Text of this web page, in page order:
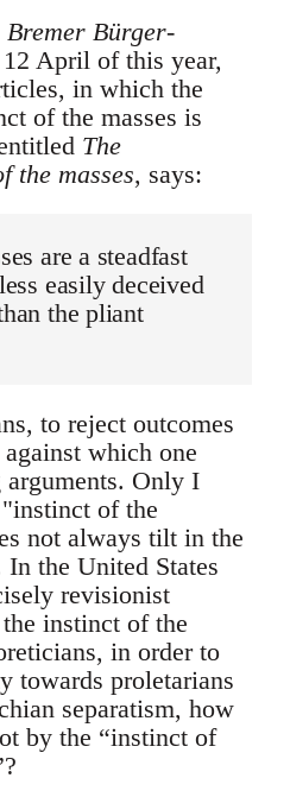
Bremer Bürger-
April of this year,
in which the
of the masses is
The
the masses, says:
are a steadfast
easily deceived
the pliant
to reject outcomes
which one
Only I
of the
not always tilt in the
the United States
revisionist
instinct of the
in order to
towards proletarians
separatism, how
by the “instinct of